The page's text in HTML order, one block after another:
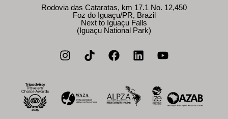
Rodovia das Cataratas, km 17.1 No. 12,450
Foz do Iguaçu/PR, Brazil
Next to Iguaçu Falls
(Iguaçu National Park)